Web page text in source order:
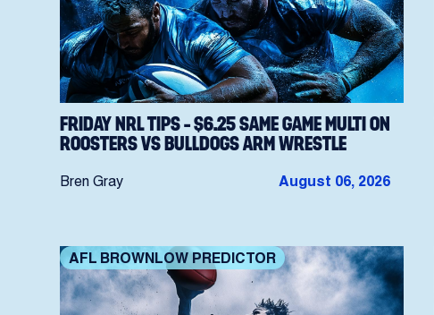
FRIDAY NRL TIPS – $6.25 SAME GAME MULTI ON
ROOSTERS VS BULLDOGS ARM WRESTLE
Bren Gray August 06, 2026
AFL BROWNLOW PREDICTOR